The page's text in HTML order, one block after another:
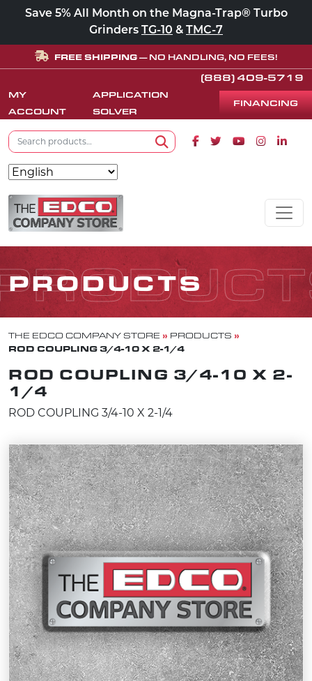
Save 5% All Month on the Magna-Trap® Turbo
Grinders
TG-10 & TMC-7
FREE SHIPPING — NO HANDLING, NO FEES!
(888) 409-5719
MY
ACCOUNT
APPLICATION
SOLVER
FINANCING
Search for: Facebook icon
Twitter icon
Youtube icon
Skip to content
MAIN NAVIGATION
PRODUCTS
THE EDCO COMPANY STORE » PRODUCTS »
ROD COUPLING 3/4-10 X 2-1/4
ROD COUPLING 3/4-10 X 2-
1/4
ROD COUPLING 3/4-10 X 2-1/4